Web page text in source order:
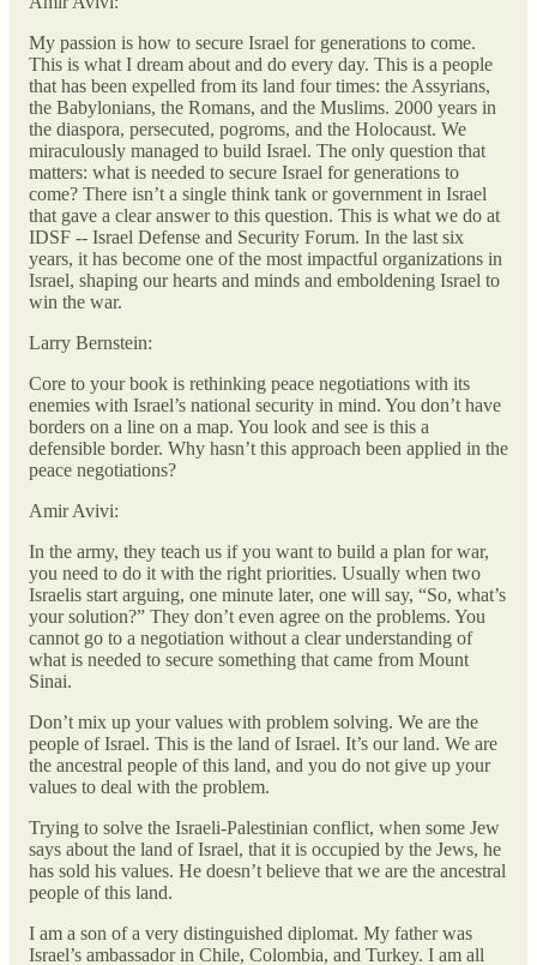
My passion is how to secure Israel for generations to come.
This is what I dream about and do every day. This is a people
that has been expelled from its land four times: the Assyrians,
the Babylonians, the Romans, and the Muslims. 2000 years in
the diaspora, persecuted, pogroms, and the Holocaust. We
miraculously managed to build Israel. The only question that
matters: what is needed to secure Israel for generations to
come? There isn’t a single think tank or government in Israel
that gave a clear answer to this question. This is what we do at
IDSF -- Israel Defense and Security Forum. In the last six
years, it has become one of the most impactful organizations in
Israel, shaping our hearts and minds and emboldening Israel to
win the war.
Larry Bernstein:
Core to your book is rethinking peace negotiations with its
enemies with Israel’s national security in mind. You don’t have
borders on a line on a map. You look and see is this a
defensible border. Why hasn’t this approach been applied in the
peace negotiations?
Amir Avivi:
In the army, they teach us if you want to build a plan for war,
you need to do it with the right priorities. Usually when two
Israelis start arguing, one minute later, one will say, “So, what’s
your solution?” They don’t even agree on the problems. You
cannot go to a negotiation without a clear understanding of
what is needed to secure something that came from Mount
Sinai.
Don’t mix up your values with problem solving. We are the
people of Israel. This is the land of Israel. It’s our land. We are
the ancestral people of this land, and you do not give up your
values to deal with the problem.
Trying to solve the Israeli-Palestinian conflict, when some Jew
says about the land of Israel, that it is occupied by the Jews, he
has sold his values. He doesn’t believe that we are the ancestral
people of this land.
I am a son of a very distinguished diplomat. My father was
Israel’s ambassador in Chile, Colombia, and Turkey. I am all